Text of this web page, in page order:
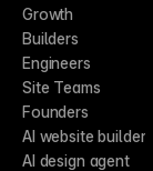
Growth
Builders
Engineers
Site Teams
Founders
AI website builder
AI design agent